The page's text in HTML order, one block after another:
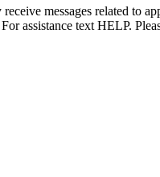
messages related to
assistance text HELP.